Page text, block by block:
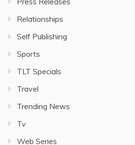
Relationships
Self Publishing
Sports
TLT Specials
Travel
Trending News
Tv
Web Series